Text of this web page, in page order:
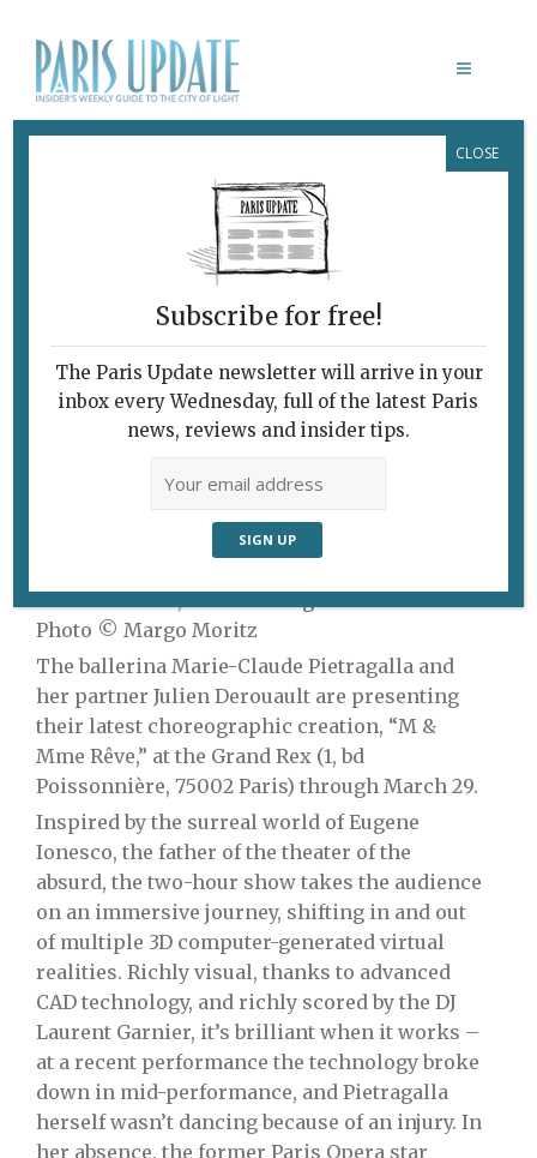
ByClaudia Barbieri
Paris UpdateWhat’s New in Paris
DANCING IONESCO
Photo © Margo Moritz
The ballerina Marie-Claude Pietragalla and
her partner Julien Derouault are presenting
their latest choreographic creation, “M &
Mme Rêve,” at the Grand Rex (1, bd
Poissonnière, 75002 Paris) through March 29.
Inspired by the surreal world of Eugene
Ionesco, the father of the theater of the
absurd, the two-hour show takes the audience
on an immersive journey, shifting in and out
of multiple 3D computer-generated virtual
realities. Richly visual, thanks to advanced
CAD technology, and richly scored by the DJ
Laurent Garnier, it’s brilliant when it works –
at a recent performance the technology broke
down in mid-performance, and Pietragalla
herself wasn’t dancing because of an injury. In
her absence, the former Paris Opera star
Subscribe for free!
The Paris Update newsletter will arrive in your
inbox every Wednesday, full of the latest Paris
news, reviews and insider tips.
CLOSE